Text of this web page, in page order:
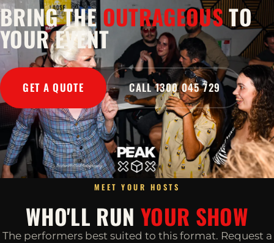
BRING THEOUTRAGEOUSTO
YOUR EVENT
GET A QUOTE CALL 1300 045 729
MEET YOUR HOSTS
WHO'LL RUN YOUR SHOW
The performers best suited to this format. Request a